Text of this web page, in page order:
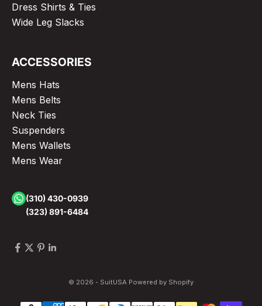
Dress Shirts & Ties
Wide Leg Slacks
ACCESSORIES
Mens Hats
Mens Belts
Neck Ties
Suspenders
Mens Wallets
Mens Wear
(310) 430-0939
(323) 891-6484
© 2026 - SuitUSA Powered by Shopify